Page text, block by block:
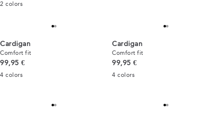
2 colors
Cardigan
Comfort fit
Current price
99,95 €
4 colors
Cardigan
Comfort fit
Current price
99,95 €
4 colors